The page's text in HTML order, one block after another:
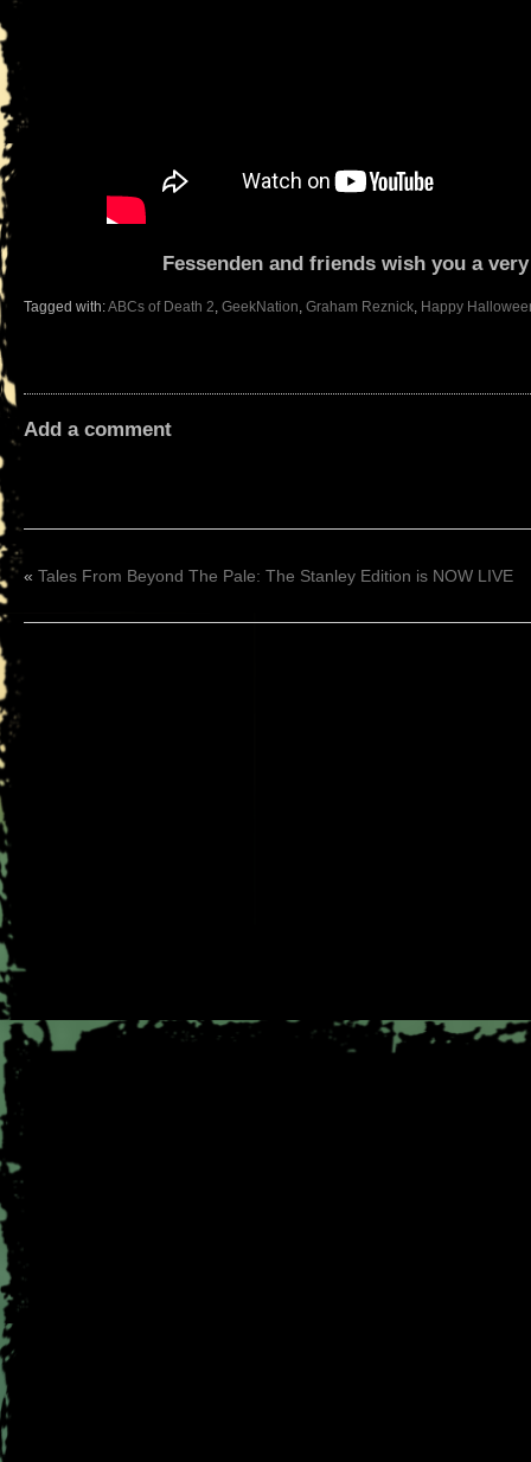
Fessenden and friends wish you a
Tagged with:ABCs of Death 2 GeekNation Graham Reznick Happy
Add a comment
« Tales From Beyond The Pale: The Stanley Edition is NOW LIVE